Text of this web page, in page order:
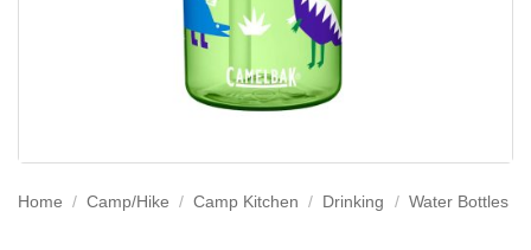
Home / Camp/Hike / Camp Kitchen / Drinking / Water Bottles